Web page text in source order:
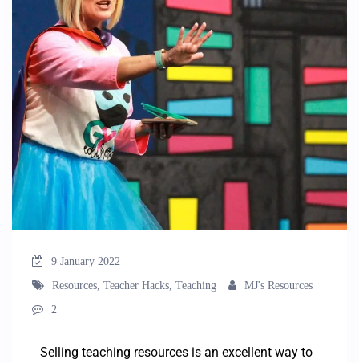
9 January 2022
Resources, Teacher Hacks, Teaching
MJ's Resources
2
Selling teaching resources is an excellent way to